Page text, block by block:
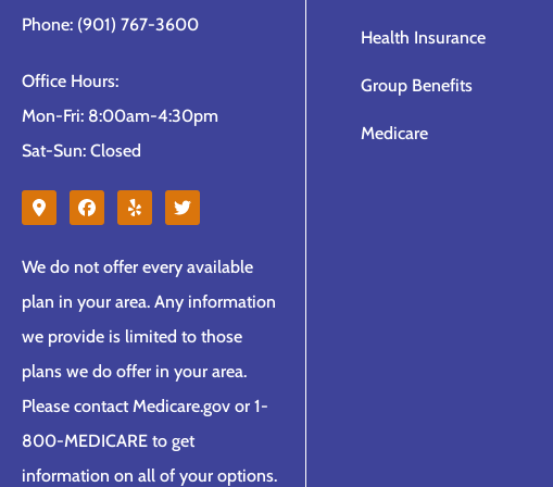
Phone: (901) 767-3600
Office Hours:
Mon-Fri: 8:00am-4:30pm
Sat-Sun: Closed
We do not offer every available
plan in your area. Any information
we provide is limited to those
plans we do offer in your area.
Please contact Medicare.gov or 1-
800-MEDICARE to get
information on all of your options.
Health Insurance
Group Benefits
Medicare